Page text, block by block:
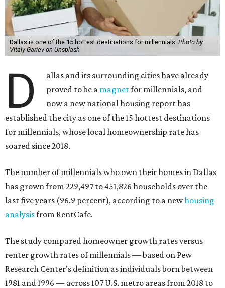
Dallas is one of the 15 hottest destinations for millennials. Photo by
Vitaly Gariev on Unsplash
D
allas and its surrounding cities have already
proved to be a magnetfor millennials, and
now a new national housing report has
established the city as one of the 15 hottest destinations
for millennials, whose local homeownership rate has
soared since 2018.
The number of millennials who own their homes in Dallas
has grown from 229,497 to 451,826 households over the
last five years (96.9 percent), according to a newhousing
analysisfrom RentCafe.
The study compared homeowner growth rates versus
renter growth rates of millennials — based on Pew
Research Center's definition as individuals born between
1981 and 1996 — across 107 U.S. metro areas from 2018 to